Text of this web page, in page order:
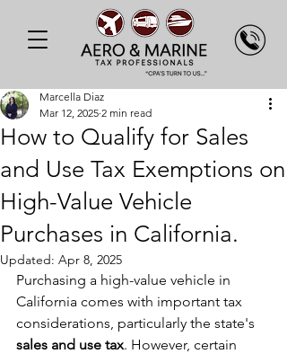
How to Qualify for Sales
and Use Tax Exemptions on
High-Value Vehicle
Purchases in California.
Marcella Diaz
Mar 12, 2025 2 min read
Updated: Apr 8, 2025
Purchasing a high-value vehicle in
California comes with important tax
considerations, particularly the state's
sales and use tax. However, certain